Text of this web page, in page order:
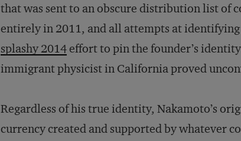
that was sent to an obscure distribution list of
entirely in 2011, and all attempts at
splashy 2014effort to pin the founder’s
immigrant physicist in California proved
Regardless of his true identity, Nakamoto’s
currency created and supported by whatever